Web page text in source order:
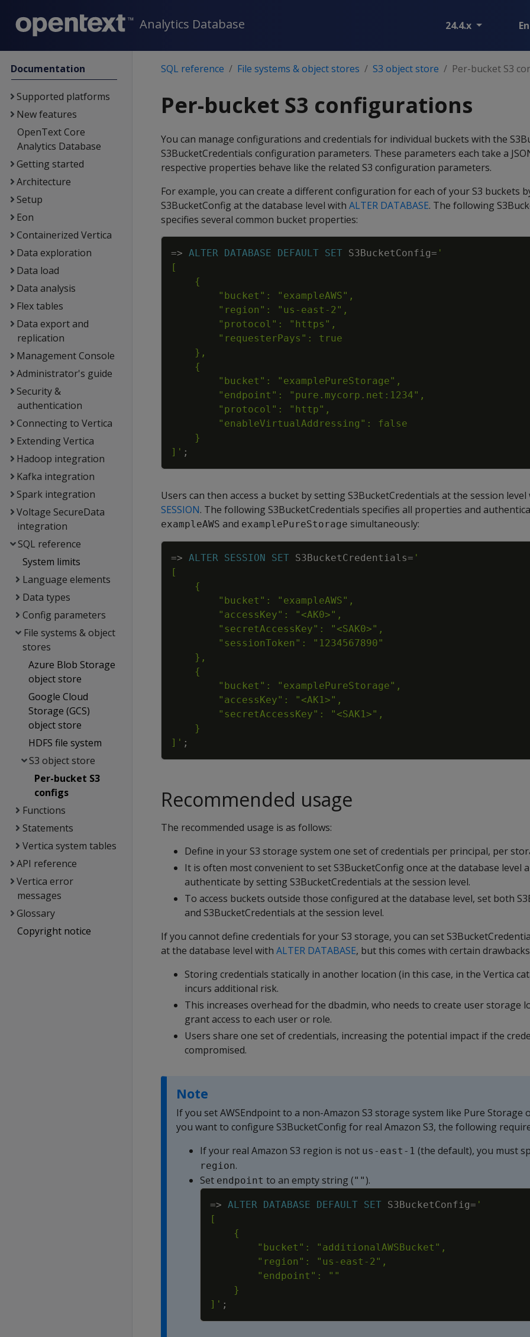
Analytics Database 24.4.x
Documentation
Supported platforms
New features
OpenText Core
Analytics Database
Getting started
Architecture
Setup
Eon
Containerized Vertica
Data exploration
Data load
Data analysis
Flex tables
Data export and
replication
Management Console
Administrator's guide
Security &
authentication
Connecting to Vertica
Extending Vertica
Hadoop integration
Kafka integration
Spark integration
Voltage SecureData
integration
SQL reference
System limits
Language elements
Data types
Config parameters
File systems & object
stores
Azure Blob Storage
object store
Google Cloud
Storage (GCS)
object store
HDFS file system
S3 object store
Per-bucket S3
configs
Functions
Statements
Vertica system tables
API reference
Vertica error
messages
Glossary
Copyright notice
SQL reference File systems & object stores S3 object store Per-bucket S3
Per-bucket S3 configurations
You can manage configurations and credentials for individual buckets with the
S3BucketCredentials configuration parameters. These parameters each take a
respective properties behave like the related S3 configuration parameters.
For example, you can create a different configuration for each of your S3 buckets
S3BucketConfig at the database level with ALTER DATABASE. The following
specifies several common bucket properties:
=> ALTER DATABASE DEFAULT SET S3BucketConfig=
]' ;
Users can then access a bucket by setting S3BucketCredentials at the session
SESSION. The following S3BucketCredentials specifies all properties and
exampleAWS and examplePureStorage simultaneously:
=> ALTER SESSION SET S3BucketCredentials=
]' ;
Recommended usage
The recommended usage is as follows:
Define in your S3 storage system one set of credentials per principal, per
It is often most convenient to set S3BucketConfig once at the database level
authenticate by setting S3BucketCredentials at the session level.
To access buckets outside those configured at the database level, set both
and S3BucketCredentials at the session level.
If you cannot define credentials for your S3 storage, you can set
at the database level with ALTER DATABASE, but this comes with certain
Storing credentials statically in another location (in this case, in the Vertica
incurs additional risk.
This increases overhead for the dbadmin, who needs to create user storage
grant access to each user or role.
Users share one set of credentials, increasing the potential impact if the
compromised.
Note
If you set AWSEndpoint to a non-Amazon S3 storage system like Pure Storage
you want to configure S3BucketConfig for real Amazon S3, the following
If your real Amazon S3 region is not us-east-1 (the default), you must
region.
Set endpoint to an empty string ("").
=> ALTER DATABASE DEFAULT SET S3BucketConfig=
]' ;